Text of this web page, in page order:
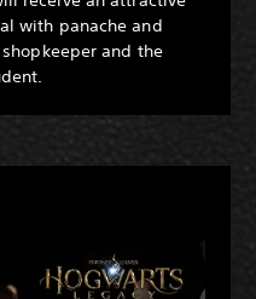
with panache and
and the